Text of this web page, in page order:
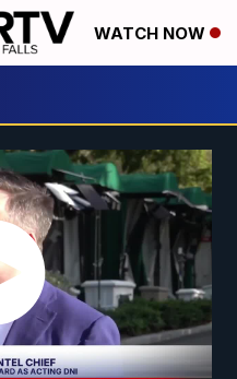
WATCH NOW